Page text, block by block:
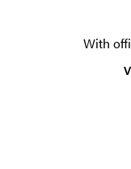
With